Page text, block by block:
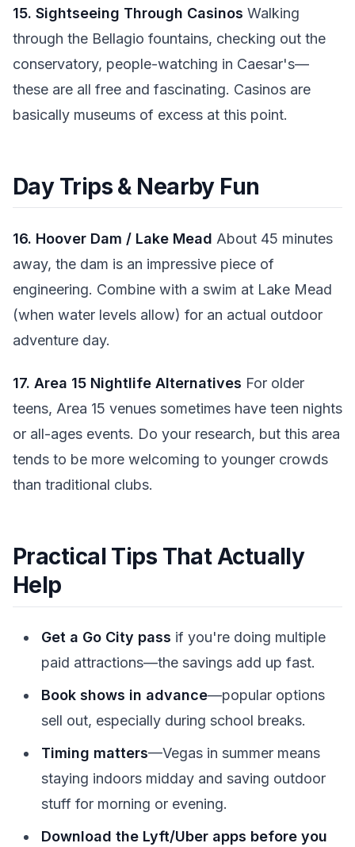
15. Sightseeing Through Casinos Walking
through the Bellagio fountains, checking out the
conservatory, people-watching in Caesar's—
these are all free and fascinating. Casinos are
basically museums of excess at this point.
Day Trips & Nearby Fun
16. Hoover Dam / Lake Mead About 45 minutes
away, the dam is an impressive piece of
engineering. Combine with a swim at Lake Mead
(when water levels allow) for an actual outdoor
adventure day.
17. Area 15 Nightlife Alternatives For older
teens, Area 15 venues sometimes have teen nights
or all-ages events. Do your research, but this area
tends to be more welcoming to younger crowds
than traditional clubs.
Practical Tips That Actually
Help
Get a Go City pass if you're doing multiple
paid attractions—the savings add up fast.
Book shows in advance—popular options
sell out, especially during school breaks.
Timing matters—Vegas in summer means
staying indoors midday and saving outdoor
stuff for morning or evening.
Download the Lyft/Uber apps before you